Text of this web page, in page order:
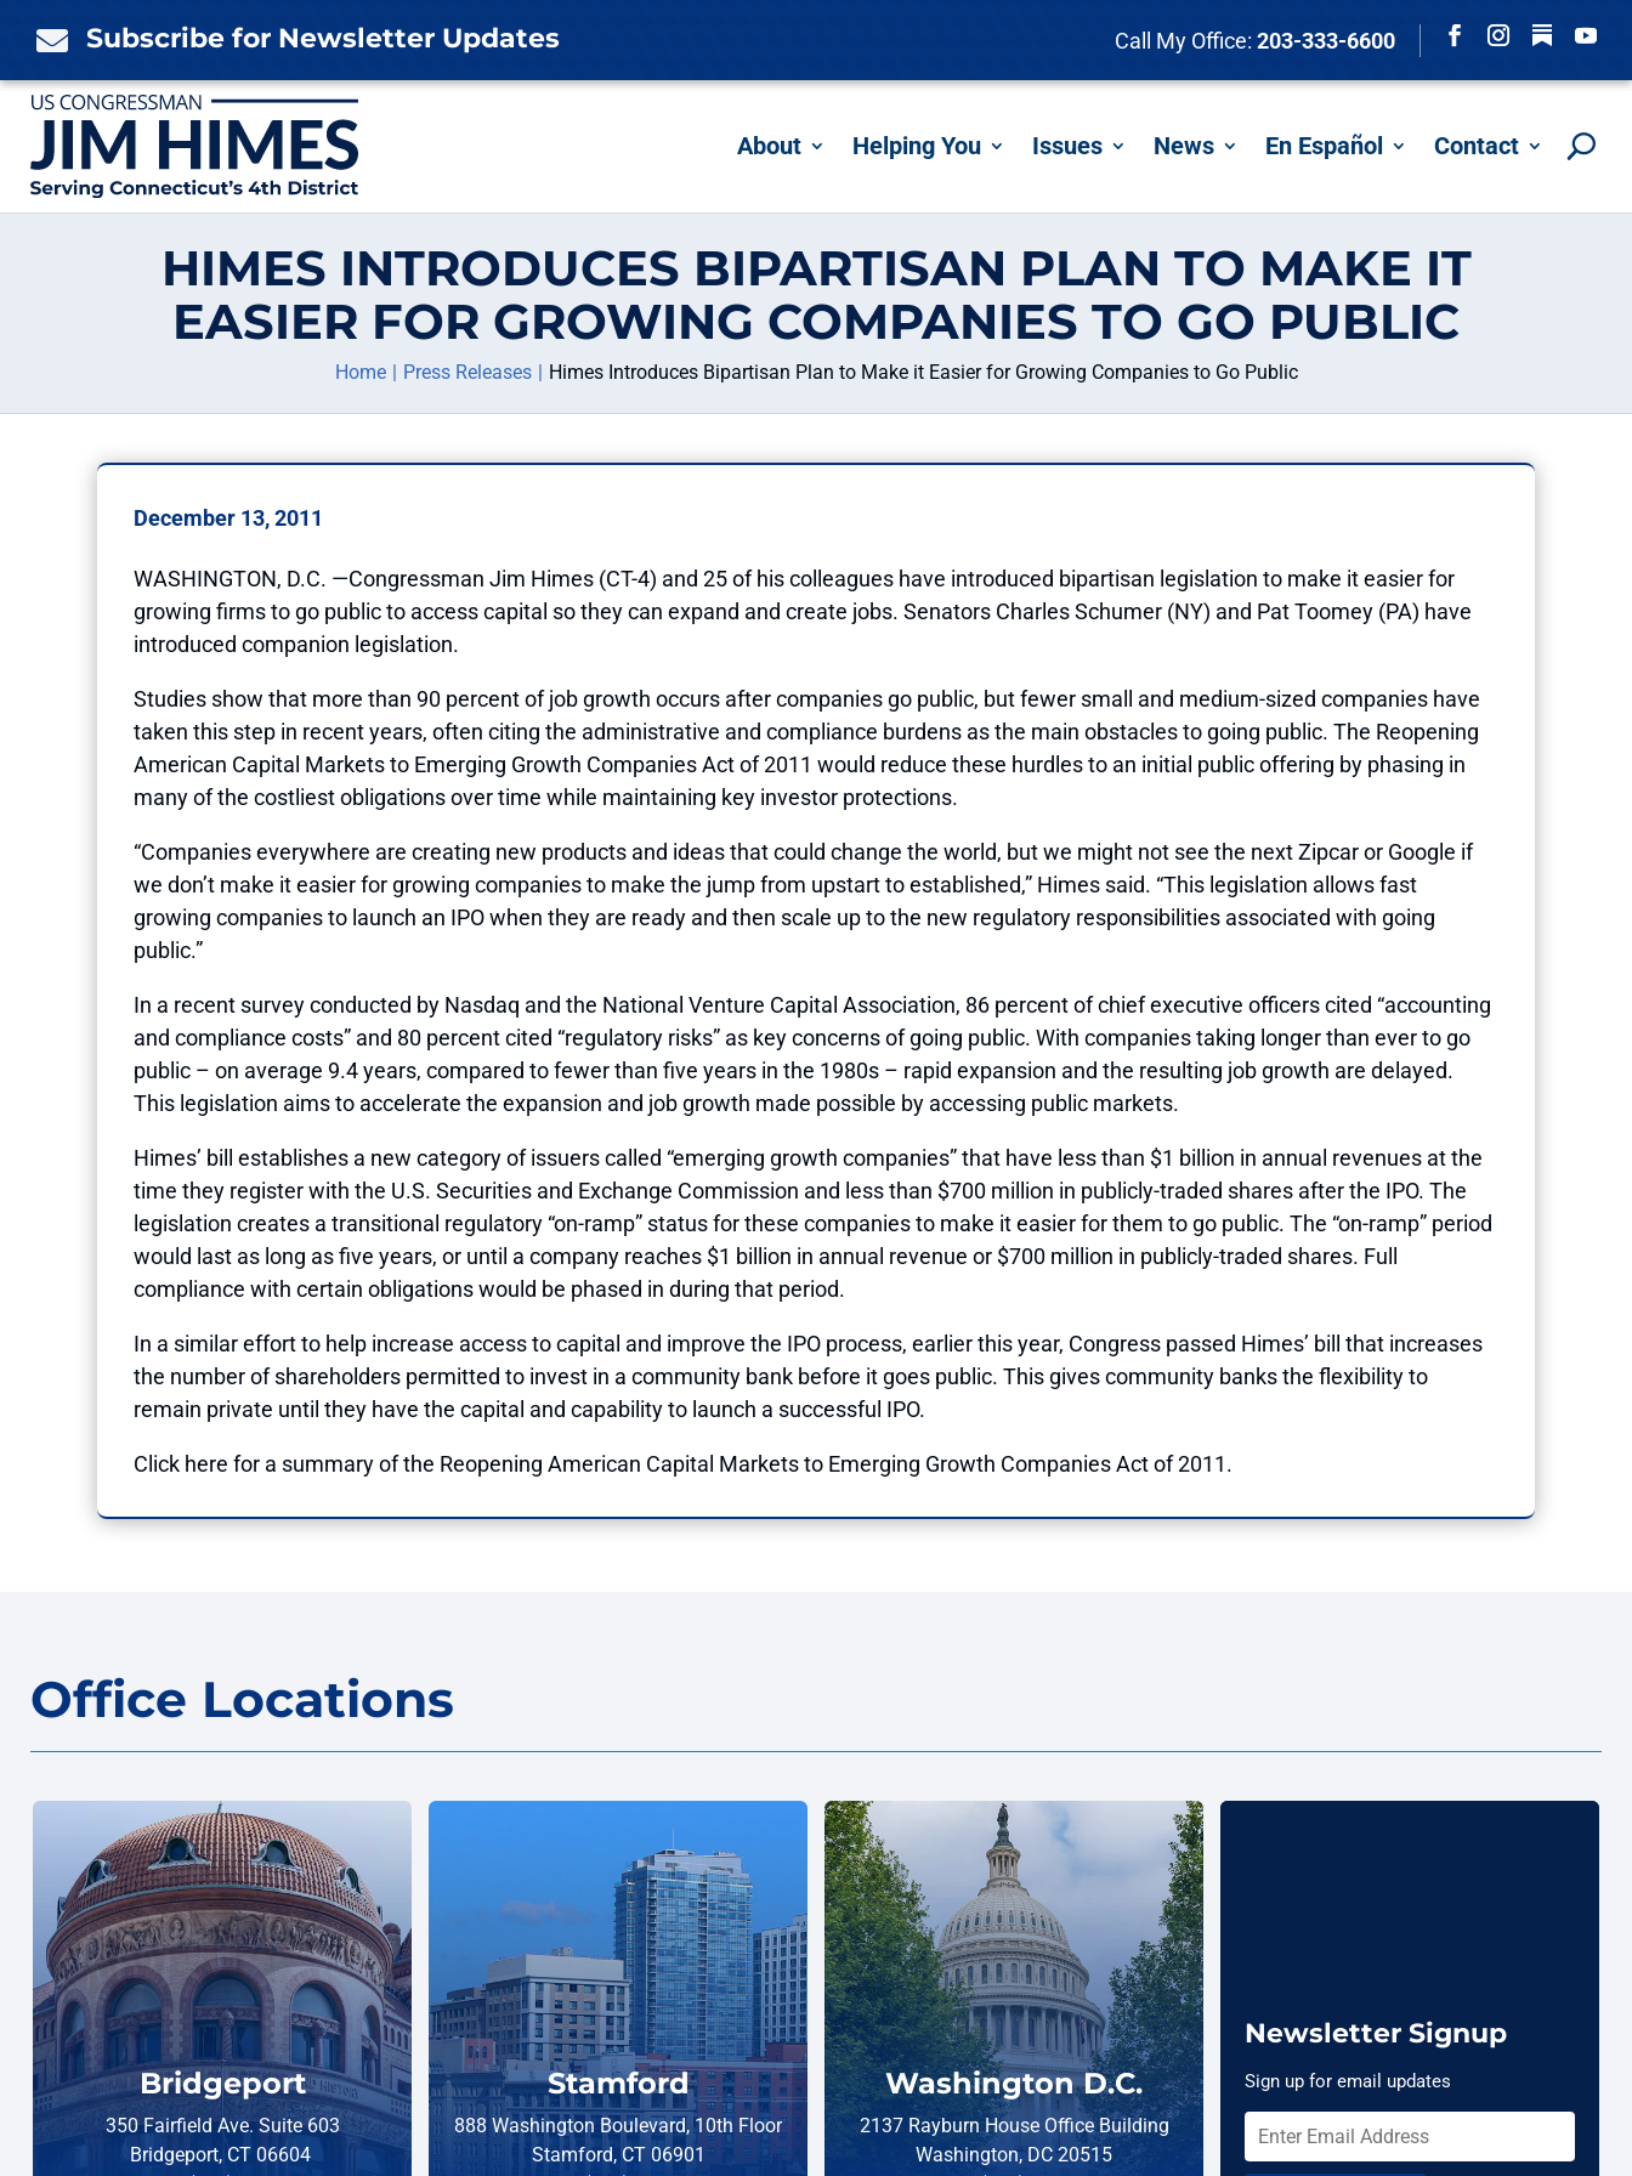
 Subscribe for Newsletter Updates Call My Office: 203-333-6600
Follow
About Helping You Issues News En Español Contact
HIMES INTRODUCES BIPARTISAN PLAN TO MAKE IT
EASIER FOR GROWING COMPANIES TO GO PUBLIC
Home Press Releases Himes Introduces Bipartisan Plan to Make it Easier for Growing Companies to Go Public
December 13, 2011
WASHINGTON, D.C. —Congressman Jim Himes (CT-4) and 25 of his colleagues have introduced bipartisan legislation to make it easier for
growing firms to go public to access capital so they can expand and create jobs. Senators Charles Schumer (NY) and Pat Toomey (PA) have
introduced companion legislation.
Studies show that more than 90 percent of job growth occurs after companies go public, but fewer small and medium-sized companies have
taken this step in recent years, often citing the administrative and compliance burdens as the main obstacles to going public. The Reopening
American Capital Markets to Emerging Growth Companies Act of 2011 would reduce these hurdles to an initial public offering by phasing in
many of the costliest obligations over time while maintaining key investor protections.
“Companies everywhere are creating new products and ideas that could change the world, but we might not see the next Zipcar or Google if
we don’t make it easier for growing companies to make the jump from upstart to established,” Himes said. “This legislation allows fast
growing companies to launch an IPO when they are ready and then scale up to the new regulatory responsibilities associated with going
public.”
In a recent survey conducted by Nasdaq and the National Venture Capital Association, 86 percent of chief executive officers cited “accounting
and compliance costs” and 80 percent cited “regulatory risks” as key concerns of going public. With companies taking longer than ever to go
public – on average 9.4 years, compared to fewer than five years in the 1980s – rapid expansion and the resulting job growth are delayed.
This legislation aims to accelerate the expansion and job growth made possible by accessing public markets.
Himes’ bill establishes a new category of issuers called “emerging growth companies” that have less than $1 billion in annual revenues at the
time they register with the U.S. Securities and Exchange Commission and less than $700 million in publicly-traded shares after the IPO. The
legislation creates a transitional regulatory “on-ramp” status for these companies to make it easier for them to go public. The “on-ramp” period
would last as long as five years, or until a company reaches $1 billion in annual revenue or $700 million in publicly-traded shares. Full
compliance with certain obligations would be phased in during that period.
In a similar effort to help increase access to capital and improve the IPO process, earlier this year, Congress passed Himes’ bill
that increases
the number of shareholders permitted to invest in a community bank before it goes public. This gives community banks the flexibility to
remain private until they have the capital and capability to launch a successful IPO.
Click here for a summary of the Reopening American Capital Markets to Emerging Growth Companies Act of 2011.
Office Locations
Bridgeport
350 Fairfield Ave. Suite 603
Bridgeport, CT 06604
Stamford
888 Washington Boulevard, 10th Floor
Stamford, CT 06901
Washington D.C.
2137 Rayburn House Office Building
Washington, DC 20515
Newsletter Signup
Sign up for email updates